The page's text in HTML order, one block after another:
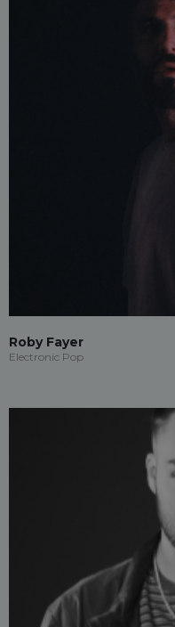
Roby Fayer
Electronic Pop